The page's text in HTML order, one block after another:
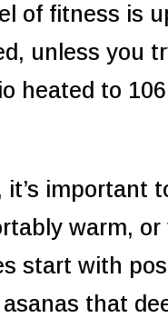
of fitness is
unless you
heated to
important
warm,
start with
that